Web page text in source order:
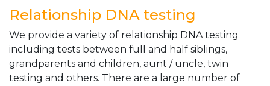
Relationship DNA testing
We provide a variety of relationship DNA testing
including tests between full and half siblings,
grandparents and children, aunt / uncle, twin
testing and others. There are a large number of